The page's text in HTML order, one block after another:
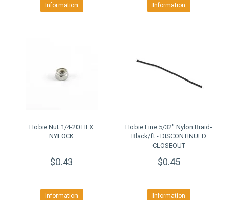
Information Information
Hobie Nut 1/4-20 HEX
NYLOCK
$0.43
Information
Hobie Line 5/32" Nylon Braid-
Black/ft - DISCONTINUED
CLOSEOUT
$0.45
Information